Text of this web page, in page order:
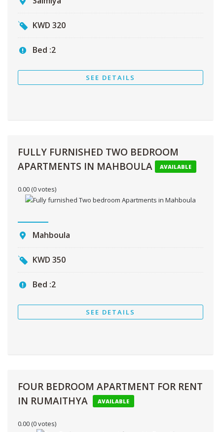
KWD 320
Bed :2
SEE DETAILS
FULLY FURNISHED TWO BEDROOM
APARTMENTS IN MAHBOULA
AVAILABLE
0.00 (0 votes)
Mahboula
KWD 350
Bed :2
SEE DETAILS
FOUR BEDROOM APARTMENT FOR RENT
IN RUMAITHYA
AVAILABLE
0.00 (0 votes)